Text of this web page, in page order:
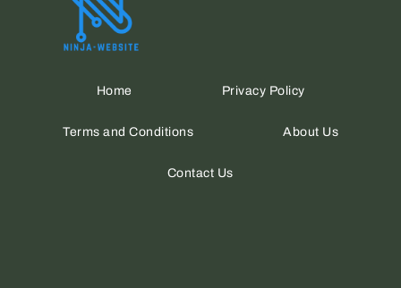
Home Privacy Policy
Terms and Conditions About Us
Contact Us